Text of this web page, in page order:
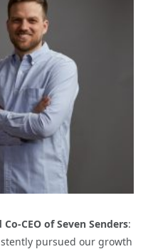
CEO of Seven Senders:
pursued our growth